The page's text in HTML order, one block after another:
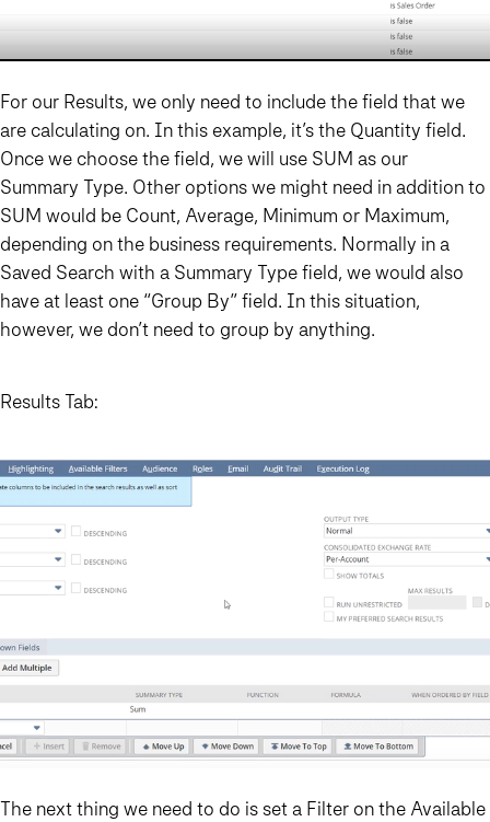
For our Results, we only need to include the field that we
are calculating on. In this example, it’s the Quantity field.
Once we choose the field, we will use SUM as our
Summary Type. Other options we might need in addition to
SUM would be Count, Average, Minimum or Maximum,
depending on the business requirements. Normally in a
Saved Search with a Summary Type field, we would also
have at least one “Group By” field. In this situation,
however, we don’t need to group by anything.
Results Tab:
The next thing we need to do is set a Filter on the Available